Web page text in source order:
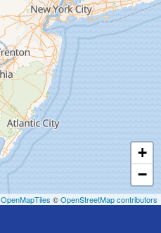
+
−
OpenMapTiles ©OpenStreetMap contributors